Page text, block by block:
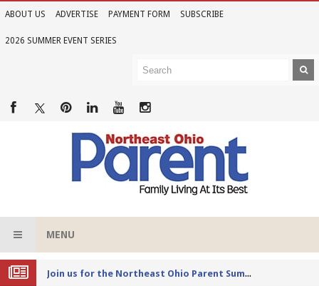
ABOUT US ADVERTISE PAYMENT FORM SUBSCRIBE
2026 SUMMER EVENT SERIES
MENU
Joi
n us for the Northeast Ohio Parent Summer Event Series in June